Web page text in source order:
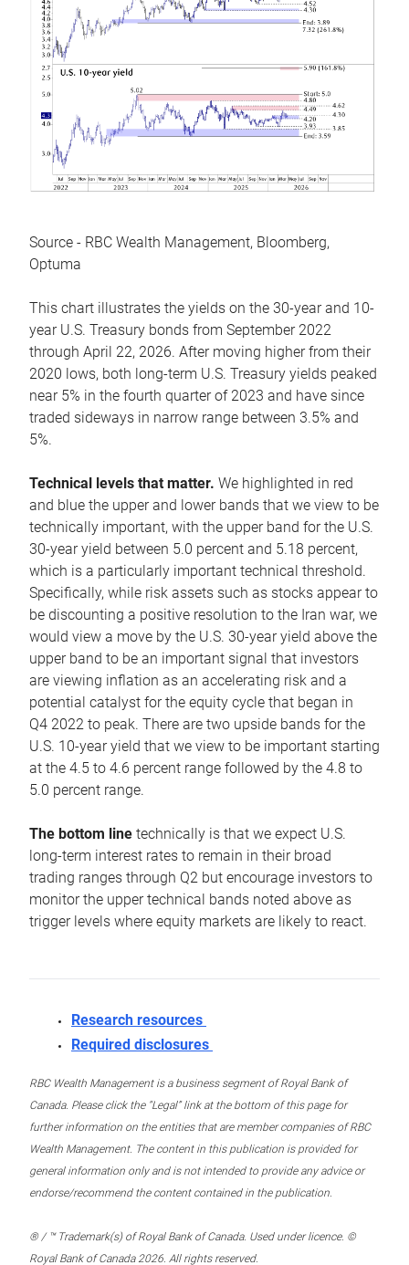
Source - RBC Wealth Management, Bloomberg,
Optuma
This chart illustrates the yields on the 30-year and 10-
year U.S. Treasury bonds from September 2022
through April 22, 2026. After moving higher from their
2020 lows, both long-term U.S. Treasury yields peaked
near 5% in the fourth quarter of 2023 and have since
traded sideways in narrow range between 3.5% and
5%.
Technical levels that matter. We highlighted in red
and blue the upper and lower bands that we view to be
technically important, with the upper band for the U.S.
30-year yield between 5.0 percent and 5.18 percent,
which is a particularly important technical threshold.
Specifically, while risk assets such as stocks appear to
be discounting a positive resolution to the Iran war, we
would view a move by the U.S. 30-year yield above the
upper band to be an important signal that investors
are viewing inflation as an accelerating risk and a
potential catalyst for the equity cycle that began in
Q4 2022 to peak. There are two upside bands for the
U.S. 10-year yield that we view to be important starting
at the 4.5 to 4.6 percent range followed by the 4.8 to
5.0 percent range.
The bottom line technically is that we expect U.S.
long-term interest rates to remain in their broad
trading ranges through Q2 but encourage investors to
monitor the upper technical bands noted above as
trigger levels where equity markets are likely to react.
Research resources
Required disclosures
RBC Wealth Management is a business segment of Royal Bank of
Canada. Please click the “Legal” link at the bottom of this page for
further information on the entities that are member companies of RBC
Wealth Management. The content in this publication is provided for
general information only and is not intended to provide any advice or
endorse/recommend the content contained in the publication.
® / ™ Trademark(s) of Royal Bank of Canada. Used under licence. ©
Royal Bank of Canada 2026. All rights reserved.